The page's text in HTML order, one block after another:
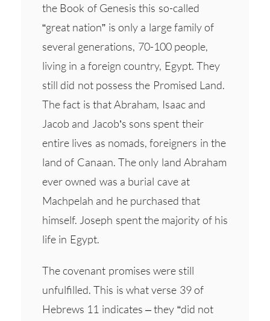
the Book of Genesis this so-called
“great nation” is only a large family of
several generations, 70-100 people,
living in a foreign country, Egypt. They
still did not possess the Promised Land.
The fact is that Abraham, Isaac and
Jacob and Jacob’s sons spent their
entire lives as nomads, foreigners in the
land of Canaan. The only land Abraham
ever owned was a burial cave at
Machpelah and he purchased that
himself. Joseph spent the majority of his
life in Egypt.
The covenant promises were still
unfulfilled. This is what verse 39 of
Hebrews 11 indicates – they “did not